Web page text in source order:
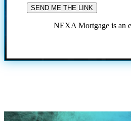
NEXA Mortgage is an